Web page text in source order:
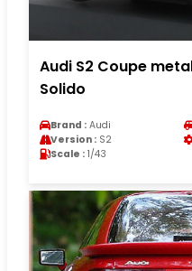
Audi S2 Coupe
Solido
Brand : Audi
Version : S2
Scale : 1/43